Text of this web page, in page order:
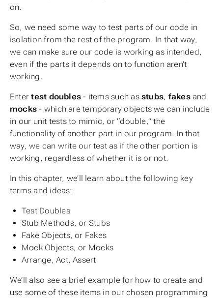
on.
So, we need some way to test parts of our code in
isolation from the rest of the program. In that way,
we can make sure our code is working as intended,
even if the parts it depends on to function aren’t
working.
Entertest doubles - items such as stubs, fakesand
mocks - which are temporary objects we can include
in our unit tests to mimic, or “double,” the
functionality of another part in our program. In that
way, we can write our test as if the other portion is
working, regardless of whether it is or not.
In this chapter, we’ll learn about the following key
terms and ideas:
Test Doubles
Stub Methods, or Stubs
Fake Objects, or Fakes
Mock Objects, or Mocks
Arrange, Act, Assert
We’ll also see a brief example for how to create and
use some of these items in our chosen programming